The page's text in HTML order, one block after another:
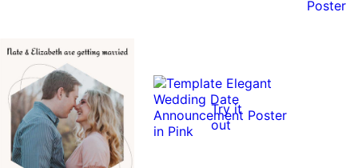
Try it
out